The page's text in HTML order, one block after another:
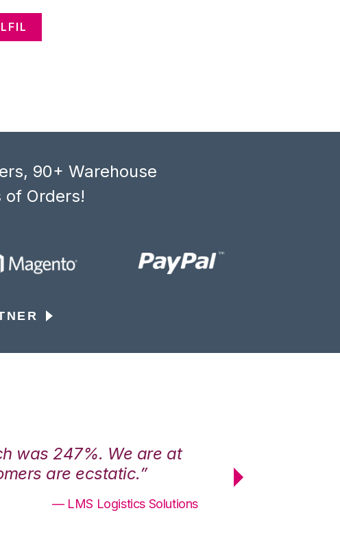
90+ Warehouse
of Orders!
was 247%. We are at
are ecstatic.”
— LMS Logistics Solutions
maximum